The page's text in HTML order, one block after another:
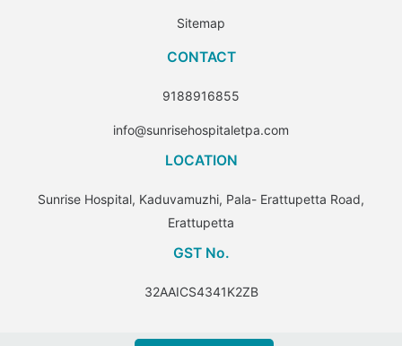
Sitemap
CONTACT
9188916855
info@sunrisehospitaletpa.com
LOCATION
Sunrise Hospital, Kaduvamuzhi, Pala- Erattupetta Road,
Erattupetta
GST No.
32AAICS4341K2ZB